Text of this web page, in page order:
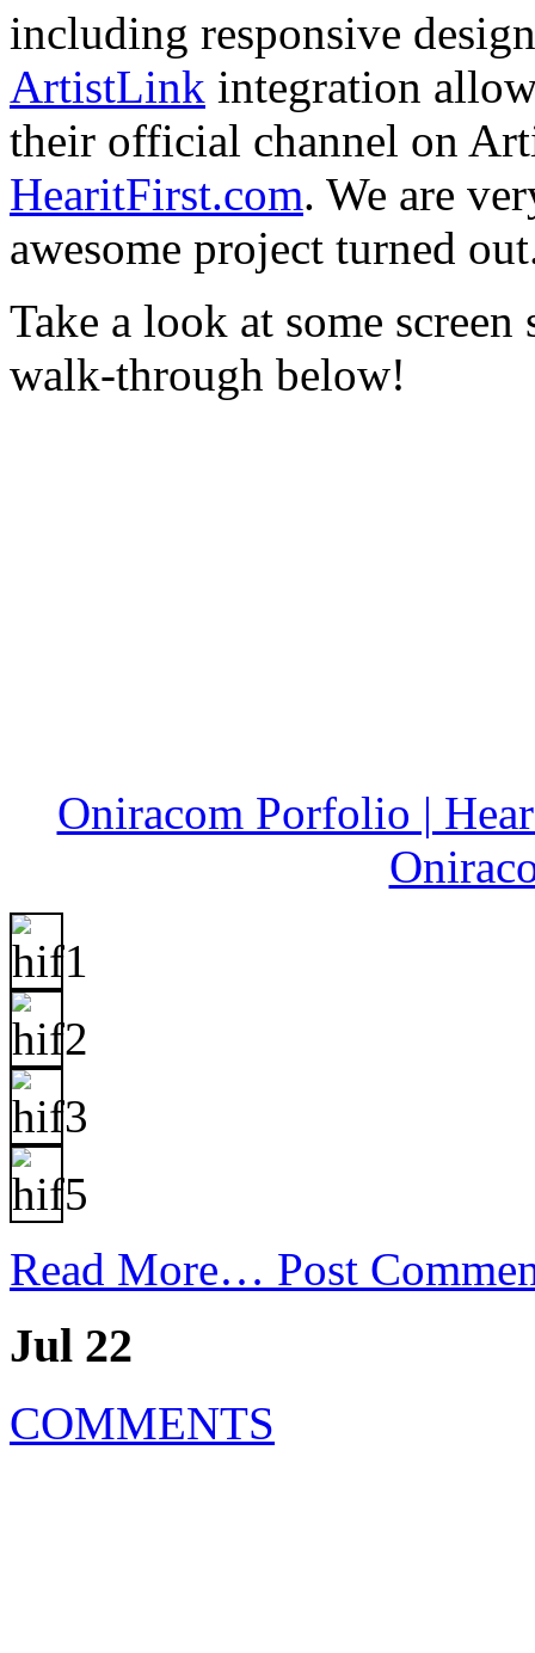
including responsive
ArtistLink integration
their official channel on
HearitFirst.com. We are
awesome project turned
Take a look at some
walk-through below!
Oniracom Porfolio |
Read More… Post
Jul 22
COMMENTS